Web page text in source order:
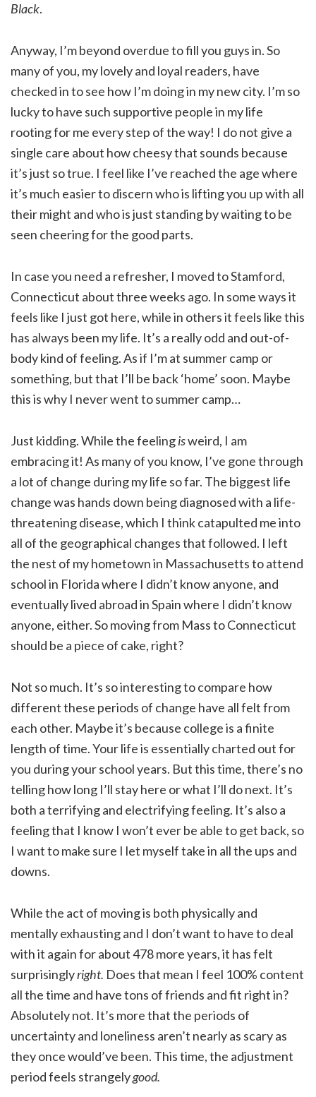
Black.
Anyway, I’m beyond overdue to fill you guys in. So
many of you, my lovely and loyal readers, have
checked in to see how I’m doing in my new city. I’m so
lucky to have such supportive people in my life
rooting for me every step of the way! I do not give a
single care about how cheesy that sounds because
it’s just so true. I feel like I’ve reached the age where
it’s much easier to discern who is lifting you up with all
their might and who is just standing by waiting to be
seen cheering for the good parts.
In case you need a refresher, I moved to Stamford,
Connecticut about three weeks ago. In some ways it
feels like I just got here, while in others it feels like this
has always been my life. It’s a really odd and out-of-
body kind of feeling. As if I’m at summer camp or
something, but that I’ll be back ‘home’ soon. Maybe
this is why I never went to summer camp…
Just kidding. While the feelingisweird, I am
embracing it! As many of you know, I’ve gone through
a lot of change during my life so far. The biggest life
change was hands down being diagnosed with a life-
threatening disease, which I think catapulted me into
all of the geographical changes that followed. I left
the nest of my hometown in Massachusetts to attend
school in Florida where I didn’t know anyone, and
eventually lived abroad in Spain where I didn’t know
anyone, either. So moving from Mass to Connecticut
should be a piece of cake, right?
Not so much. It’s so interesting to compare how
different these periods of change have all felt from
each other. Maybe it’s because college is a finite
length of time. Your life is essentially charted out for
you during your school years. But this time, there’s no
telling how long I’ll stay here or what I’ll do next. It’s
both a terrifying and electrifying feeling. It’s also a
feeling that I know I won’t ever be able to get back, so
I want to make sure I let myself take in all the ups and
downs.
While the act of moving is both physically and
mentally exhausting and I don’t want to have to deal
with it again for about 478 more years, it has felt
surprisinglyright. Does that mean I feel 100% content
all the time and have tons of friends and fit right in?
Absolutely not. It’s more that the periods of
uncertainty and loneliness aren’t nearly as scary as
they once would’ve been. This time, the adjustment
period feels strangelygood.